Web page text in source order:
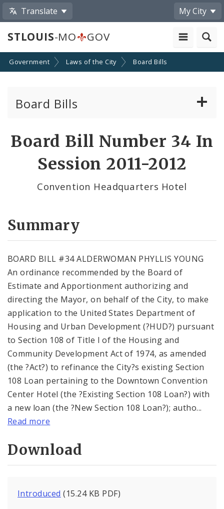
Translate My City
STLOUIS-MO GOV
Government Laws of the City Board Bills
Board Bills
Board Bill Number 34 In
Session 2011-2012
Convention Headquarters Hotel
Summary
BOARD BILL #34 ALDERWOMAN PHYLLIS YOUNG
An ordinance recommended by the Board of
Estimate and Apportionment authorizing and
directing the Mayor, on behalf of the City, to make
application to the United States Department of
Housing and Urban Development (?HUD?) pursuant
to Section 108 of Title I of the Housing and
Community Development Act of 1974, as amended
(the ?Act?) to refinance the City?s existing Section
108 Loan pertaining to the Downtown Convention
Center Hotel (the ?Existing Section 108 Loan?) with
a new loan (the ?New Section 108 Loan?); autho...
Read more
Download
Introduced (15.24 KB PDF)